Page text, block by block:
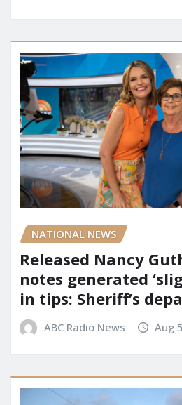
NATIONAL NEWS
Released Nancy
notes generated
in tips: Sheriff’s
ABC Radio News Aug